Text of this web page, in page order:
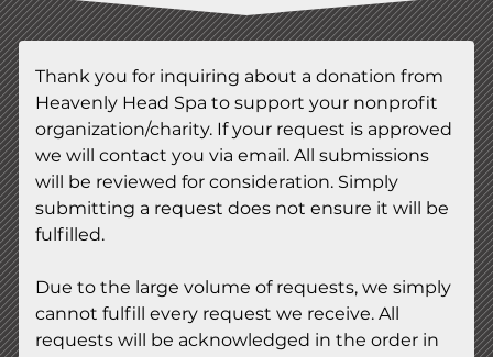
Thank you for inquiring about a donation from
Heavenly Head Spa to support your nonprofit
organization/charity. If your request is approved
we will contact you via email. All submissions
will be reviewed for consideration. Simply
submitting a request does not ensure it will be
fulfilled.
Due to the large volume of requests, we simply
cannot fulfill every request we receive. All
requests will be acknowledged in the order in